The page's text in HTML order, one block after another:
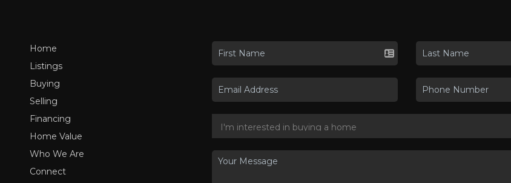
Home
Listings
Buying
Selling
Financing
Home Value
Who We Are
Connect